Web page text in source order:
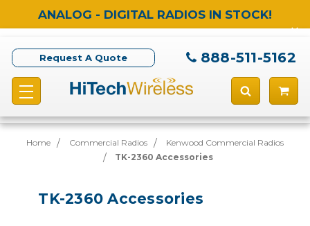
ANALOG - DIGITAL RADIOS IN STOCK!
Request A Quote 888-511-5162
Home Commercial Radios
Kenwood Commercial Radios
TK-2360 Accessories
TK-2360 Accessories